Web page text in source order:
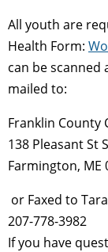
All youth are
Health Form:
can be scanned
mailed to:
Franklin County
138 Pleasant St
Farmington, ME
or Faxed to
207-778-3982
If you have